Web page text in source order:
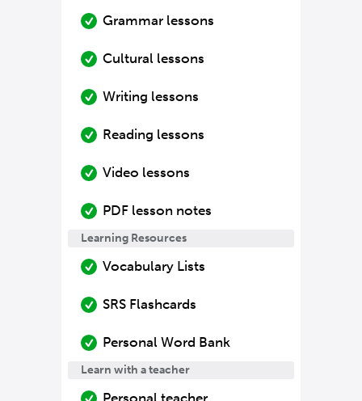
Grammar lessons
Cultural lessons
Writing lessons
Reading lessons
Video lessons
PDF lesson notes
Learning Resources
Vocabulary Lists
SRS Flashcards
Personal Word Bank
Learn with a teacher
Personal teacher